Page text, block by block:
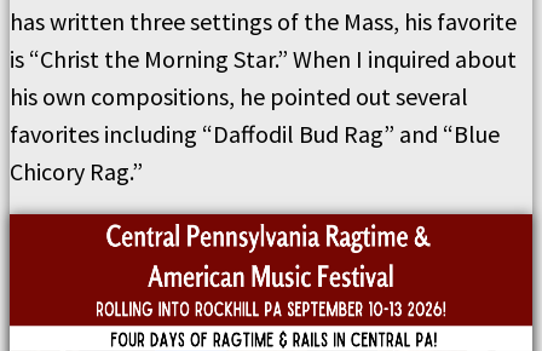
has written three settings of the Mass, his favorite
is “Christ the Morning Star.” When I inquired about
his own compositions, he pointed out several
favorites including “Daffodil Bud Rag” and “Blue
Chicory Rag.”